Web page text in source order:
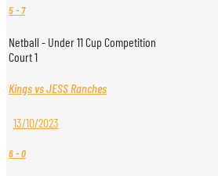
5- 7
Netball - Under 11 Cup Competition
Court 1
Kings vs JESS Ranches
13/10/2023
6-0